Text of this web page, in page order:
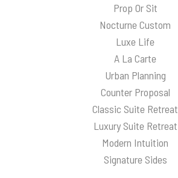
Prop Or Sit
Nocturne Custom
Luxe Life
A La Carte
Urban Planning
Counter Proposal
Classic Suite Retreat
Luxury Suite Retreat
Modern Intuition
Signature Sides